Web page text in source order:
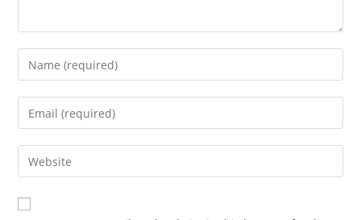
Enter
your
name
comment
Enter
your
email
address
comment
Enter
your
website
URL